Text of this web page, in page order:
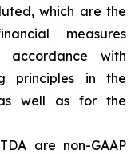
which are the
measures
with
principles in the
as well as for the
are non-GAAP